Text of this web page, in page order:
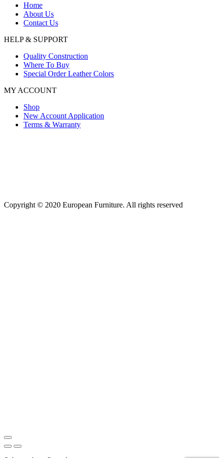
Home
About Us
Contact Us
HELP & SUPPORT
Quality Construction
Where To Buy
Special Order Leather Colors
MY ACCOUNT
Shop
New Account Application
Terms & Warranty
Copyright © 2020 European Furniture. All rights reserved